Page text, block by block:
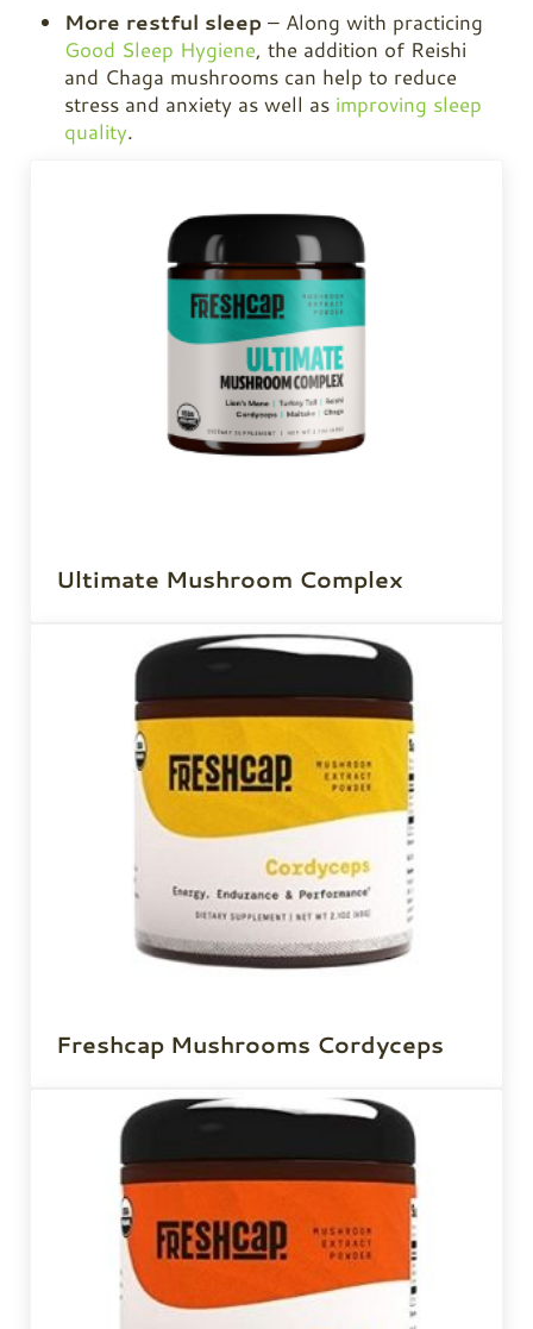
More restful sleep – Along with practicing
Good Sleep Hygiene, the addition of Reishi
and Chaga mushrooms can help to reduce
stress and anxiety as well as improving sleep
quality.
Ultimate Mushroom Complex
Freshcap Mushrooms Cordyceps